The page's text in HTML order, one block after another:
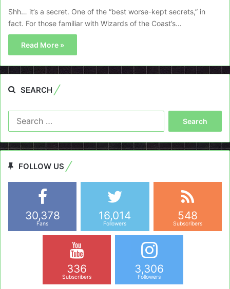
Shh… it’s a secret. One of the “best worse-kept secrets,” in
fact. For those familiar with Wizards of the Coast’s…
Read More »
SEARCH
FOLLOW US
30,378
Fans
16,014
Followers
548
Subscribers
336
Subscribers
3,306
Followers